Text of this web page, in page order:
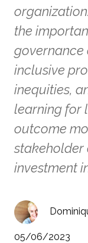
the
inclusive
inequities,
learning for
outcome
stakeholder
investment
05/06/2023